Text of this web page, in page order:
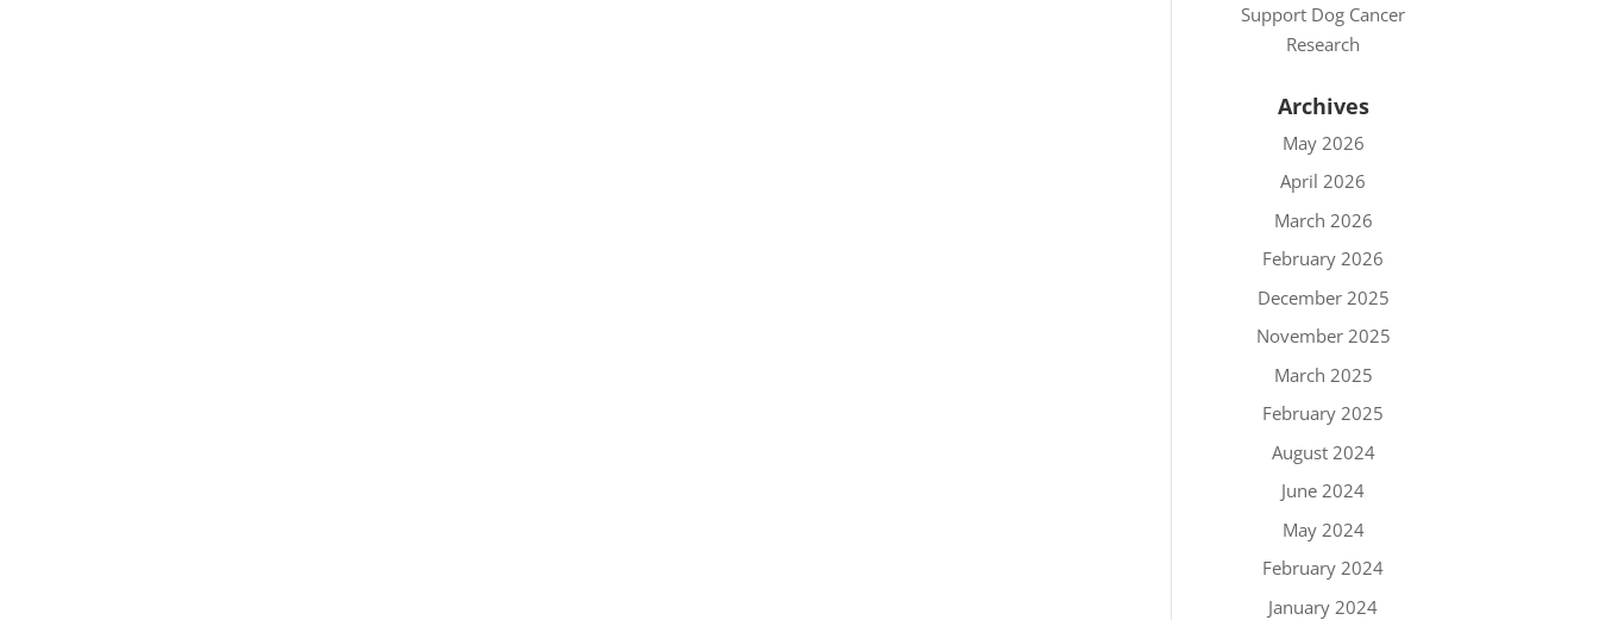
Support Dog Cancer
Research
Archives
May 2026
April 2026
March 2026
February 2026
December 2025
November 2025
March 2025
February 2025
August 2024
June 2024
May 2024
February 2024
January 2024